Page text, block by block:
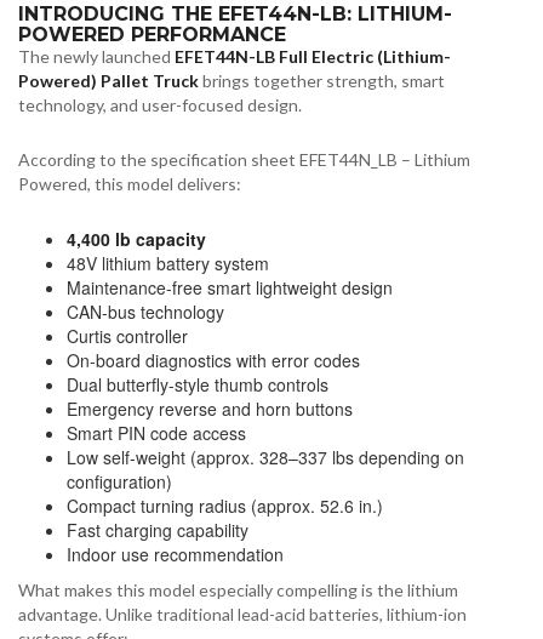
INTRODUCING THE EFET44N-LB: LITHIUM-
POWERED PERFORMANCE
The newly launched EFET44N-LB Full Electric (Lithium-
Powered) Pallet Truckbrings together strength, smart
technology, and user-focused design.
According to the specification sheet EFET44N_LB – Lithium
Powered, this model delivers:
4,400 lb capacity
48V lithium battery system
Maintenance-free smart lightweight design
CAN-bus technology
Curtis controller
On-board diagnostics with error codes
Dual butterfly-style thumb controls
Emergency reverse and horn buttons
Smart PIN code access
Low self-weight (approx. 328–337 lbs depending on
configuration)
Compact turning radius (approx. 52.6 in.)
Fast charging capability
Indoor use recommendation
What makes this model especially compelling is the lithium
advantage. Unlike traditional lead-acid batteries, lithium-ion